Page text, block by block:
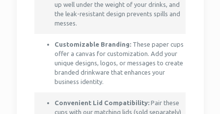
up well under the weight of your drinks, and
the leak-resistant design prevents spills and
messes.
Customizable Branding:These paper cups
offer a canvas for customization. Add your
unique designs, logos, or messages to create
branded drinkware that enhances your
business identity.
Convenient Lid Compatibility:Pair these
cups with our matching lids (sold separately)